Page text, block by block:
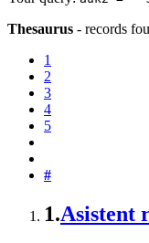
Thesaurus - records
1
2
3
4
5
#
1.Asistent